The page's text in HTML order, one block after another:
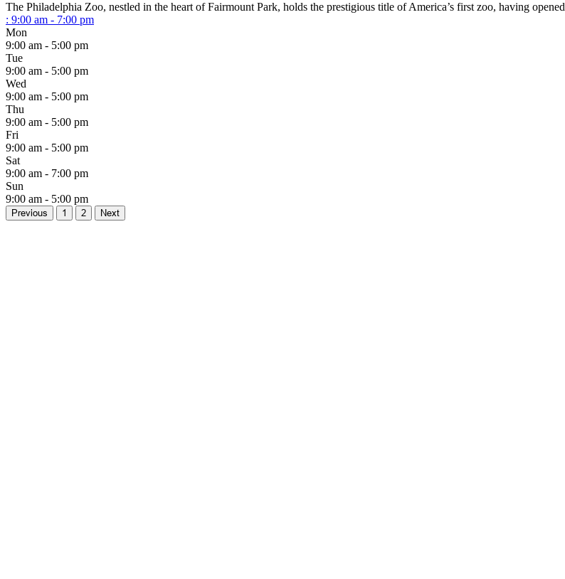
The Philadelphia Zoo, nestled in the heart of Fairmount Park, holds the prestigious title of America’s first zoo, having opened
: 9:00 am - 7:00 pm
Mon
9:00 am - 5:00 pm
Tue
9:00 am - 5:00 pm
Wed
9:00 am - 5:00 pm
Thu
9:00 am - 5:00 pm
Fri
9:00 am - 5:00 pm
Sat
9:00 am - 7:00 pm
Sun
9:00 am - 5:00 pm
Previous 1 2 Next